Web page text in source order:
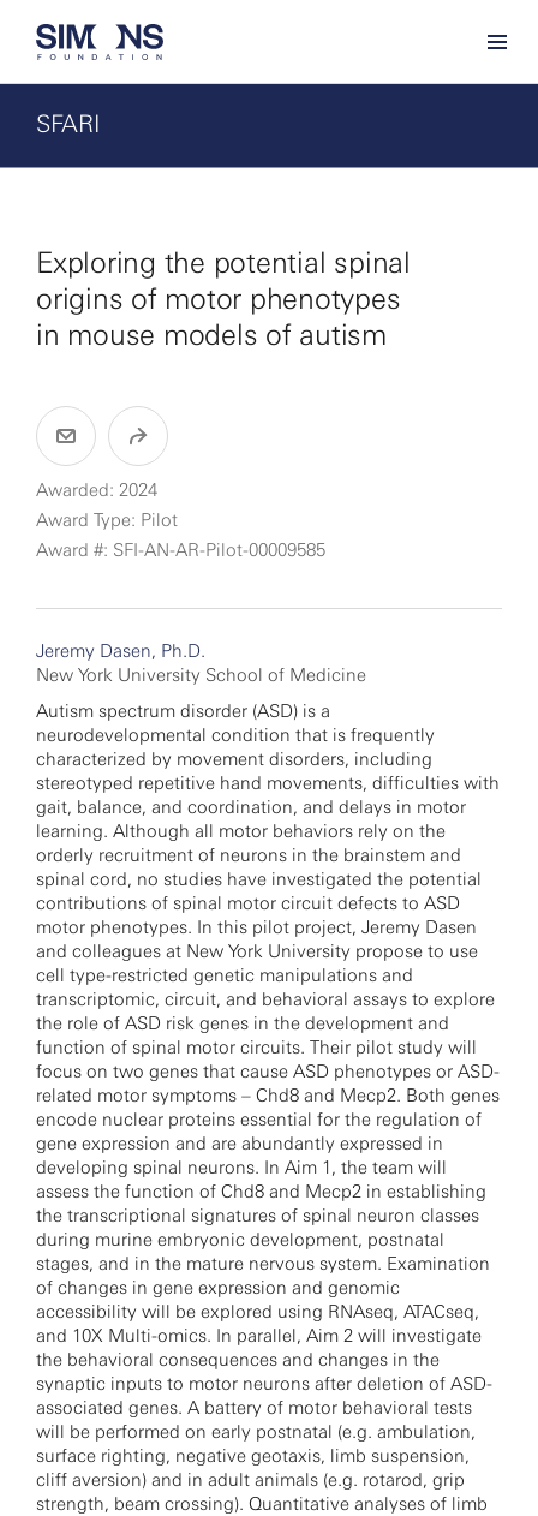
SFARI
Exploring the potential spinal
origins of motor phenotypes
in mouse models of autism
Awarded: 2024
Award Type: Pilot
Award #: SFI-AN-AR-Pilot-00009585
Jeremy Dasen, Ph.D.
New York University School of Medicine
Autism spectrum disorder (ASD) is a
neurodevelopmental condition that is frequently
characterized by movement disorders, including
stereotyped repetitive hand movements, difficulties with
gait, balance, and coordination, and delays in motor
learning. Although all motor behaviors rely on the
orderly recruitment of neurons in the brainstem and
spinal cord, no studies have investigated the potential
contributions of spinal motor circuit defects to ASD
motor phenotypes. In this pilot project, Jeremy Dasen
and colleagues at New York University propose to use
cell type-restricted genetic manipulations and
transcriptomic, circuit, and behavioral assays to explore
the role of ASD risk genes in the development and
function of spinal motor circuits. Their pilot study will
focus on two genes that cause ASD phenotypes or ASD-
related motor symptoms – Chd8 and Mecp2. Both genes
encode nuclear proteins essential for the regulation of
gene expression and are abundantly expressed in
developing spinal neurons. In Aim 1, the team will
assess the function of Chd8 and Mecp2 in establishing
the transcriptional signatures of spinal neuron classes
during murine embryonic development, postnatal
stages, and in the mature nervous system. Examination
of changes in gene expression and genomic
accessibility will be explored using RNAseq, ATACseq,
and 10X Multi-omics. In parallel, Aim 2 will investigate
the behavioral consequences and changes in the
synaptic inputs to motor neurons after deletion of ASD-
associated genes. A battery of motor behavioral tests
will be performed on early postnatal (e.g. ambulation,
surface righting, negative geotaxis, limb suspension,
cliff aversion) and in adult animals (e.g. rotarod, grip
strength, beam crossing). Quantitative analyses of limb